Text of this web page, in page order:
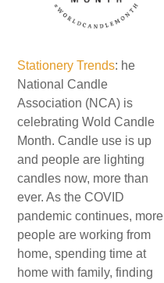
Stationery Trends: he
National Candle
Association (NCA) is
celebrating Wold Candle
Month. Candle use is up
and people are lighting
candles now, more than
ever. As the COVID
pandemic continues, more
people are working from
home, spending time at
home with family, finding